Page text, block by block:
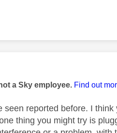
by:
a Sky employee. Find out
seen reported before. I
thing you might try is